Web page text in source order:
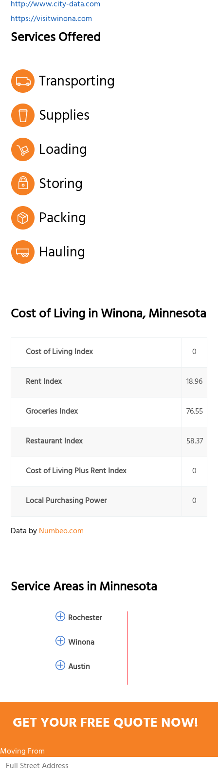
http://www.city-data.com
https://visitwinona.com
Services Offered
Transporting
Supplies
Loading
Storing
Packing
Hauling
Cost of Living inWinona,Minnesota
Cost of Living Index 0
Rent Index 18.96
Groceries Index 76.55
Restaurant Index 58.37
Cost of Living Plus Rent Index 0
Local Purchasing Power 0
Data byNumbeo.com
Service Areas inMinnesota
Rochester
Winona
Austin
GET YOUR FREE QUOTE NOW!
Moving From